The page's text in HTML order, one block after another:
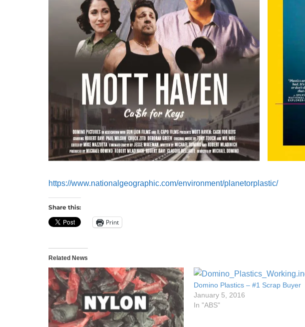
https://www.nationalgeographic.com/environment/planetorplastic/
Share this:
Print
Related News
Domino Plastics – #1 Scrap Buyer
January 5, 2016
In "ABS"